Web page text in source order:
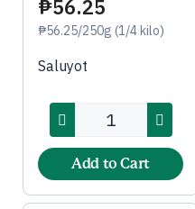
₱56.25
₱56.25/250g (1/4 kilo)
Saluyot
Add to Cart